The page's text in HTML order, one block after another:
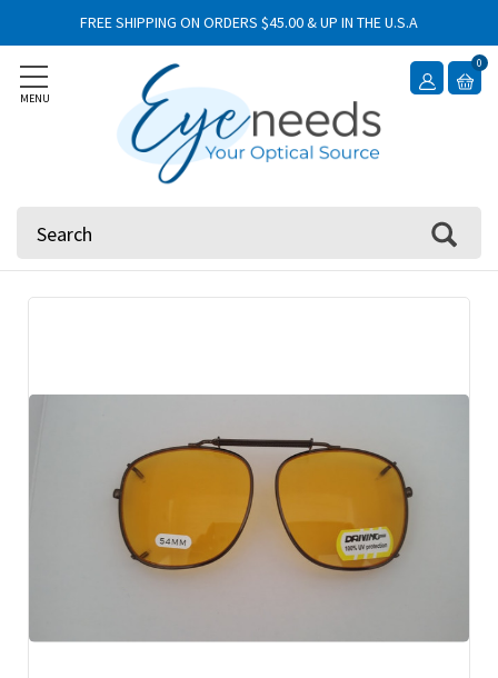
FREE SHIPPING ON ORDERS $45.00 & UP IN THE U.S.A
MENU
Search
0